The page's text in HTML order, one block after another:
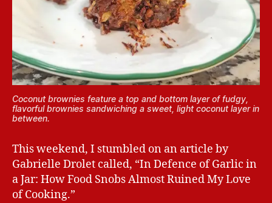
Coconut brownies feature a top and bottom layer of fudgy,
flavorful brownies sandwiching a sweet, light coconut layer in
between.
This weekend, I stumbled on an article by
Gabrielle Drolet called, “In Defence of Garlic in
a Jar: How Food Snobs Almost Ruined My Love
of Cooking.”